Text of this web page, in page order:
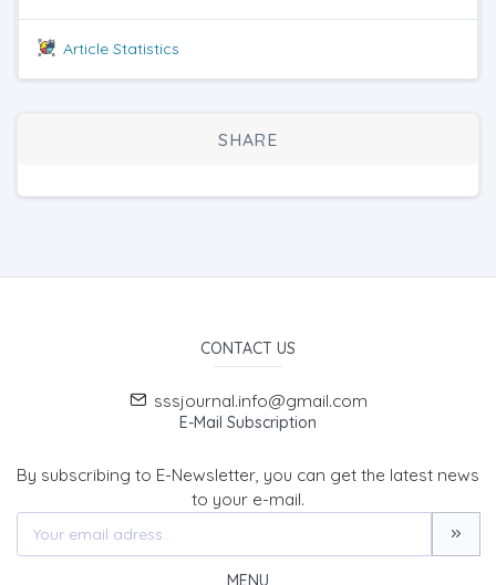
Article Statistics
SHARE
CONTACT US
sssjournal.info@gmail.com
E-Mail Subscription
By subscribing to E-Newsletter, you can get the latest news
to your e-mail.
MENU